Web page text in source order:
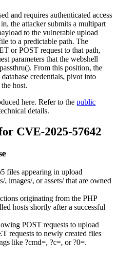
and requires authenticated access
the attacker submits a multipart
to the vulnerable upload
to a predictable path. The
or POST request to that path,
parameters that the webshell
passthru(). From this position, the
credentials, pivot into
host.
here. Refer to the public
details.
CVE-2025-57642
files appearing in upload
, images/, orassets/that are owned
originating from the PHP
hosts shortly after a successful
POST requests to upload
requests to newly created files
like ?cmd=, ?c=, or?0=.